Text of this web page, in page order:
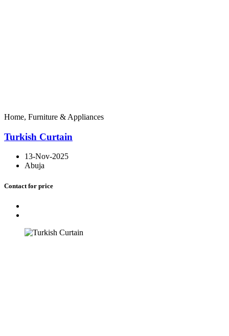
Home, Furniture & Appliances
Turkish Curtain
13-Nov-2025
Abuja
Contact for price